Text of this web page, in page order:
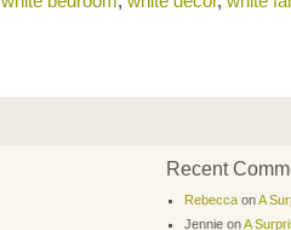
Recent
Rebecca onA
Jennie onA